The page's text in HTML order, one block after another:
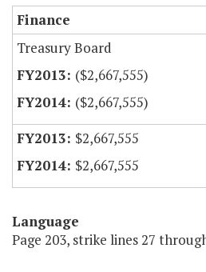
Finance
Treasury Board
($2,667,555)
($2,667,555)
$2,667,555
$2,667,555
Language
Page 203, strike lines 27